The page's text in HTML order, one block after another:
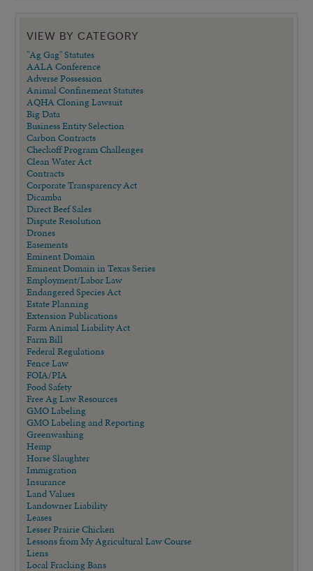
VIEW BY CATEGORY
"Ag Gag" Statutes
AALA Conference
Adverse Possession
Animal Confinement Statutes
AQHA Cloning Lawsuit
Big Data
Business Entity Selection
Carbon Contracts
Checkoff Program Challenges
Clean Water Act
Contracts
Corporate Transparency Act
Dicamba
Direct Beef Sales
Dispute Resolution
Drones
Easements
Eminent Domain
Eminent Domain in Texas Series
Employment/Labor Law
Endangered Species Act
Estate Planning
Extension Publications
Farm Animal Liability Act
Farm Bill
Federal Regulations
Fence Law
FOIA/PIA
Food Safety
Free Ag Law Resources
GMO Labeling
GMO Labeling and Reporting
Greenwashing
Hemp
Horse Slaughter
Immigration
Insurance
Land Values
Landowner Liability
Leases
Lesser Prairie Chicken
Lessons from My Agricultural Law Course
Liens
Local Fracking Bans